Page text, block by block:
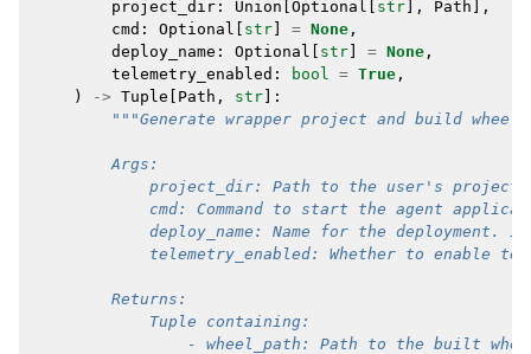
project_dir : Union Optional str ], Path ],
cmd : Optional str = None ,
deploy_name : Optional str = None ,
telemetry_enabled : bool = True ,
)
-> Tuple Path , str ]:
"""Generate wrapper project and build wheel
        Args:
project_dir: Path to the user's project
cmd: Command to start the agent
deploy_name: Name for the deployment.
telemetry_enabled: Whether to enable
        Returns:
            Tuple containing:
- wheel_path: Path to the built